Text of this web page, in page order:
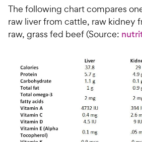
7
u
t
5
s
a
s
8
C
h
y
P
c
e
o
u
t
o
5
s
t
a
r
s
C
h
e
y
P
r
i
c
e
The following chart compares
raw liver from cattle, raw kidney
raw, grass fed beef (Source: